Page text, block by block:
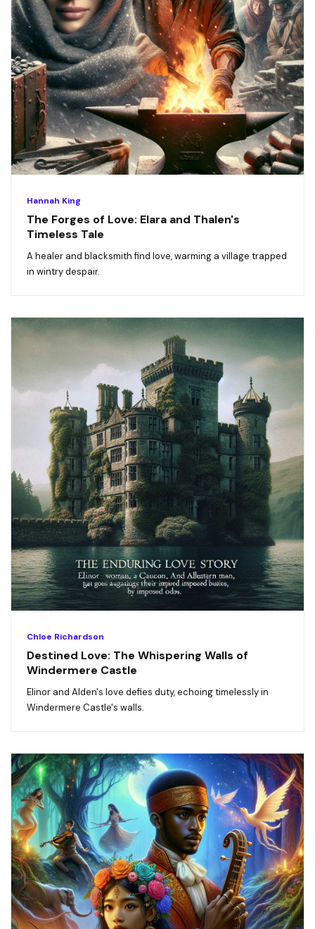
Hannah King
The Forges of Love: Elara and Thalen's
Timeless Tale
A healer and blacksmith find love, warming a village trapped
in wintry despair.
Chloe Richardson
Destined Love: The Whispering Walls of
Windermere Castle
Elinor and Alden's love defies duty, echoing timelessly in
Windermere Castle's walls.